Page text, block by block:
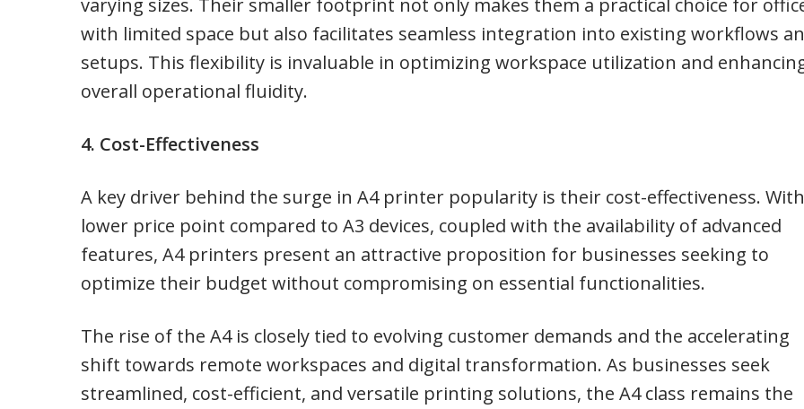
varying sizes. Their smaller footprint not only makes them a practical choice for
with limited space but also facilitates seamless integration into existing workflows
setups. This flexibility is invaluable in optimizing workspace utilization and
overall operational fluidity.
4. Cost-Effectiveness
A key driver behind the surge in A4 printer popularity is their cost-effectiveness.
lower price point compared to A3 devices, coupled with the availability of advanced
features, A4 printers present an attractive proposition for businesses seeking to
optimize their budget without compromising on essential functionalities.
The rise of the A4 is closely tied to evolving customer demands and the accelerating
shift towards remote workspaces and digital transformation. As businesses seek
streamlined, cost-efficient, and versatile printing solutions, the A4 class remains the